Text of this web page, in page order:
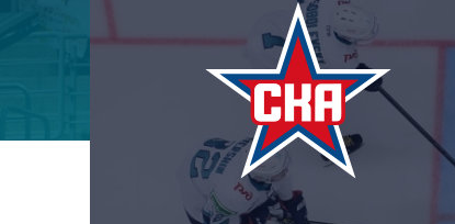
Tarasov division
Dinamo Mn
Dynamo M
Lokomotiv
Severstal
Shanghai Dragons